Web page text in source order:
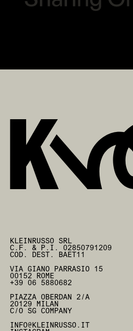
KLEINRUSSO SRL
C.F. & P.I. 02850791209
COD. DEST. BAET11
VIA GIANO PARRASIO 15
00152 ROME
+39 06 5880682
PIAZZA OBERDAN 2/A
20129 MILAN
C/O SG COMPANY
INFO@KLEINRUSSO.IT